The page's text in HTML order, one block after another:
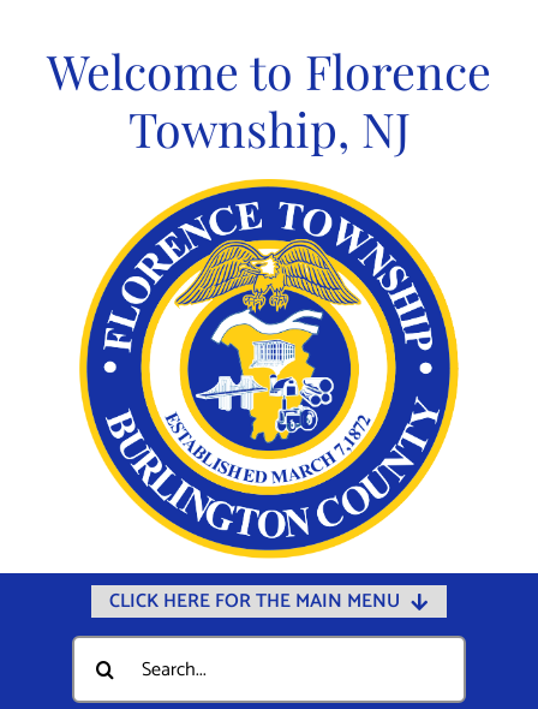
contentWelcome to Florence
Township, NJ
CLICK HERE FOR THE MAIN MENU
Home
Documents
Search
for: